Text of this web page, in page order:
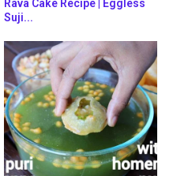
Rava Cake Recipe | Eggless
Suji...